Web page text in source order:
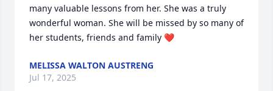
many valuable lessons from her. She was a truly
wonderful woman. She will be missed by so many of
her students, friends and family ❤️
MELISSA WALTON AUSTRENG
Jul 17, 2025